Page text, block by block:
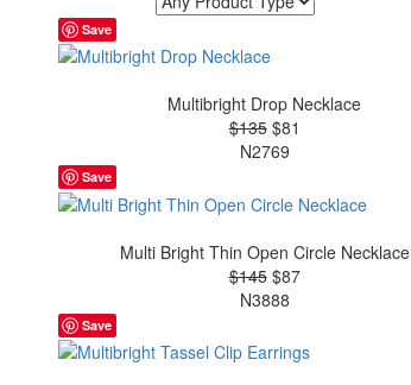
Save
Multibright Drop Necklace
$135$81
N2769
Save
Multi Bright Thin Open Circle Necklace
$145$87
N3888
Save